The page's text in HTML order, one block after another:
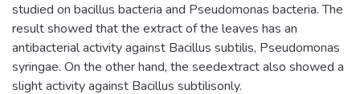
studied on bacillus bacteria and Pseudomonas bacteria. The
result showed that the extract of the leaves has an
antibacterial activity against Bacillus subtilis, Pseudomonas
syringae. On the other hand, the seedextract also showed a
slight activity against Bacillus subtilisonly.